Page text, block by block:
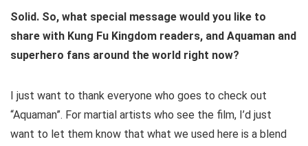
Solid. So, what special message would you like to
share with Kung Fu Kingdom readers, and Aquaman and
superhero fans around the world right now?
I just want to thank everyone who goes to check out
“Aquaman”. For martial artists who see the film, I’d just
want to let them know that what we used here is a blend